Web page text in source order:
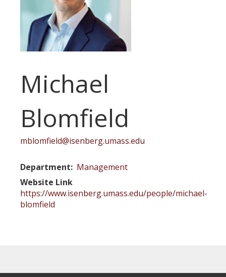
Michael
Blomfield
mblomfield@isenberg.umass.edu
Department
Management
Website Link
https://www.isenberg.umass.edu/people/michael-
blomfield